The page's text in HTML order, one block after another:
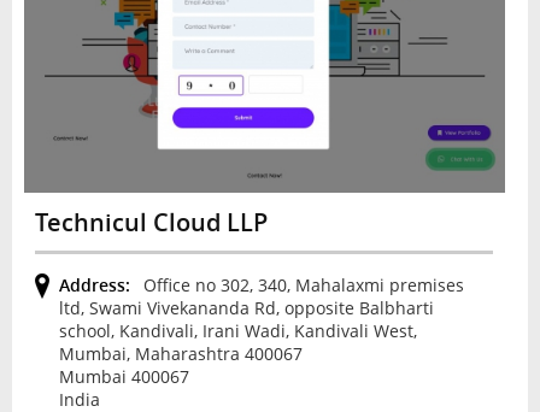
Technicul Cloud LLP
Address:
Office no 302, 340, Mahalaxmi premises
ltd, Swami Vivekananda Rd, opposite Balbharti
school, Kandivali, Irani Wadi, Kandivali West,
Mumbai, Maharashtra 400067
Mumbai 400067
India